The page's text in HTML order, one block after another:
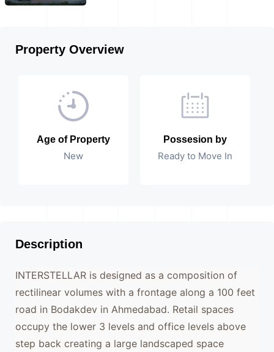
Property Overview
Age of Property
New
Possesion by
Ready to Move In
Description
INTERSTELLAR is designed as a composition of
rectilinear volumes with a frontage along a 100 feet
road in Bodakdev in Ahmedabad. Retail spaces
occupy the lower 3 levels and office levels above
step back creating a large landscaped space